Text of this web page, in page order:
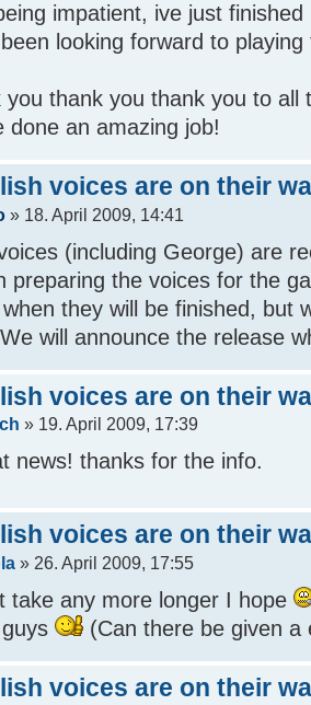
impatient, ive just
looking forward to
you thank you thank you to all
done an amazing job!
voices are on their
» 18. April 2009, 14:41
(including George) are
preparing the voices for the
they will be finished, but
will announce the release
voices are on their
» 19. April 2009, 17:39
news! thanks for the info.
voices are on their
» 26. April 2009, 17:55
take any more longer I hope
(Can there be given
voices are on their